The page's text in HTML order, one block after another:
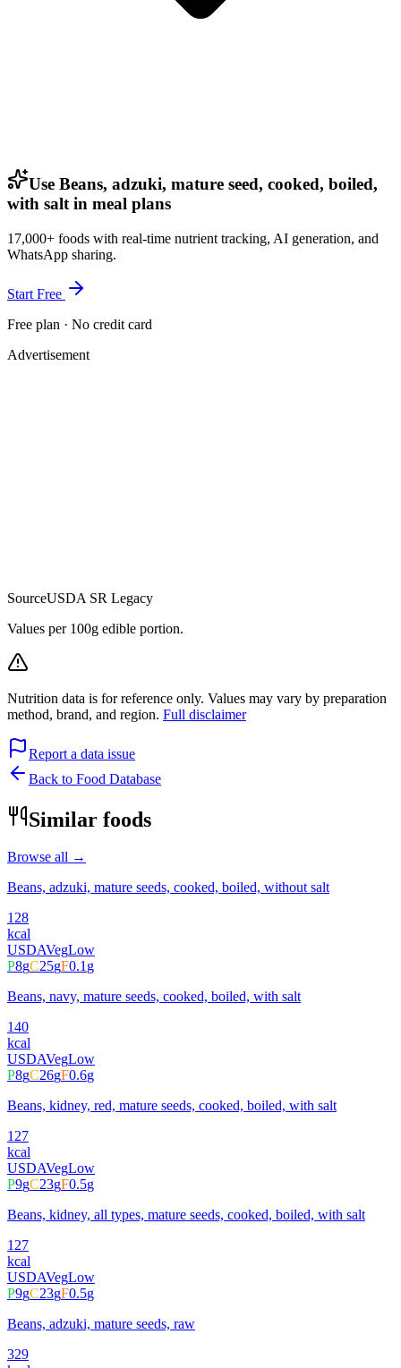
Use Beans, adzuki, mature seed, cooked, boiled,
with salt in meal plans
17,000+ foods with real-time nutrient tracking, AI generation, and
WhatsApp sharing.
Start Free
Free plan · No credit card
Advertisement
SourceUSDA SR Legacy
Values per 100g edible portion.
Nutrition data is for reference only. Values may vary by preparation
method, brand, and region. Full disclaimer
Report a data issue
Back to Food Database
Similar foods
Browse all →
Beans, adzuki, mature seeds, cooked, boiled, without salt
128
kcal
USDAVegLow
P8gC25gF0.1g
Beans, navy, mature seeds, cooked, boiled, with salt
140
kcal
USDAVegLow
P8gC26gF0.6g
Beans, kidney, red, mature seeds, cooked, boiled, with salt
127
kcal
USDAVegLow
P9gC23gF0.5g
Beans, kidney, all types, mature seeds, cooked, boiled, with salt
127
kcal
USDAVegLow
P9gC23gF0.5g
Beans, adzuki, mature seeds, raw
329